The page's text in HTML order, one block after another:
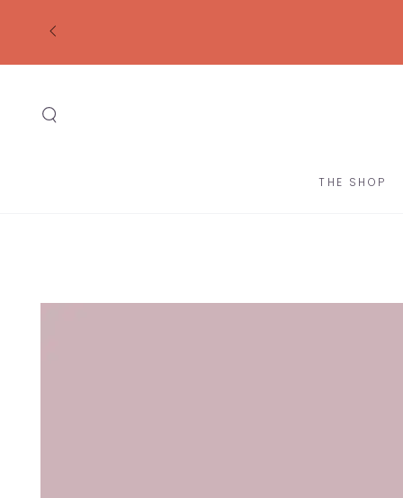
CONTENT
THE SHOP
SKIP TO